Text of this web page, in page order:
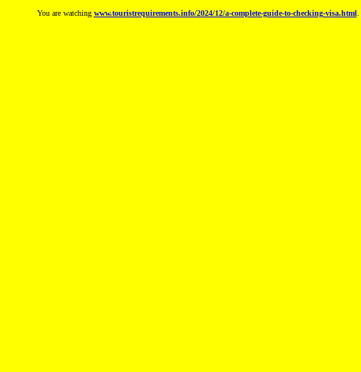
You are watching www.touristrequirements.info/2024/12/a-complete-guide-to-checking-visa.html.